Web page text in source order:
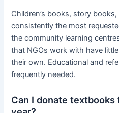
Children’s books, story
consistently the most
the community learning
that NGOs work with have
their own. Educational and
frequently needed.
Can I donate textbooks